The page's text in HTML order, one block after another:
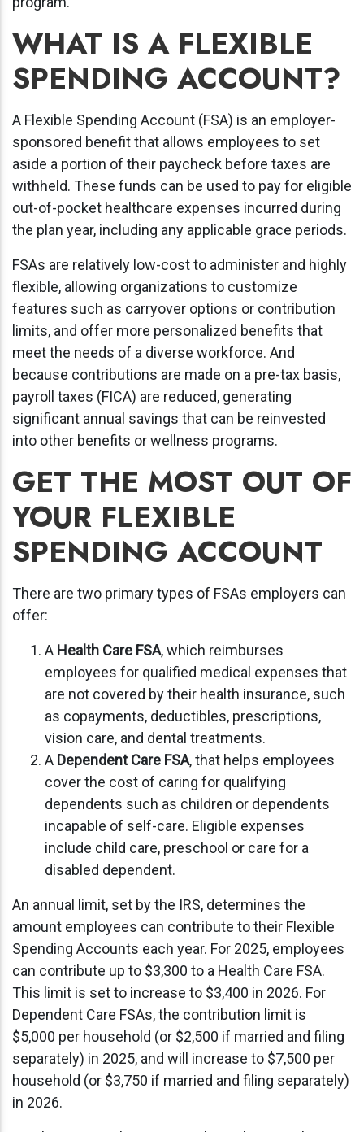
WHAT IS A FLEXIBLE
SPENDING ACCOUNT?
A Flexible Spending Account (FSA) is an employer-
sponsored benefit that allows employees to set
aside a portion of their paycheck before taxes are
withheld. These funds can be used to pay for eligible
out-of-pocket healthcare expenses incurred during
the plan year, including any applicable grace periods.
FSAs are relatively low-cost to administer and highly
flexible, allowing organizations to customize
features such as carryover options or contribution
limits, and offer more personalized benefits that
meet the needs of a diverse workforce. And
because contributions are made on a pre-tax basis,
payroll taxes (FICA) are reduced, generating
significant annual savings that can be reinvested
into other benefits or wellness programs.
GET THE MOST OUT OF
YOUR FLEXIBLE
SPENDING ACCOUNT
There are two primary types of FSAs employers can
offer:
A Health Care FSA, which reimburses
employees for qualified medical expenses that
are not covered by their health insurance, such
as copayments, deductibles, prescriptions,
vision care, and dental treatments.
A Dependent Care FSA, that helps employees
cover the cost of caring for qualifying
dependents such as children or dependents
incapable of self-care. Eligible expenses
include child care, preschool or care for a
disabled dependent.
An annual limit, set by the IRS, determines the
amount employees can contribute to their Flexible
Spending Accounts each year. For 2025, employees
can contribute up to $3,300 to a Health Care FSA.
This limit is set to increase to $3,400 in 2026. For
Dependent Care FSAs, the contribution limit is
$5,000 per household (or $2,500 if married and filing
separately) in 2025, and will increase to $7,500 per
household (or $3,750 if married and filing separately)
in 2026.